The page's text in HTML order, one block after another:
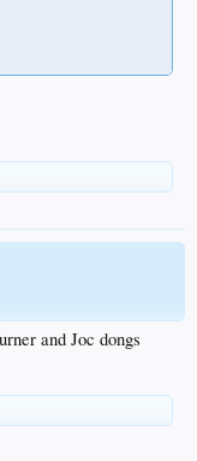
and Joc dongs